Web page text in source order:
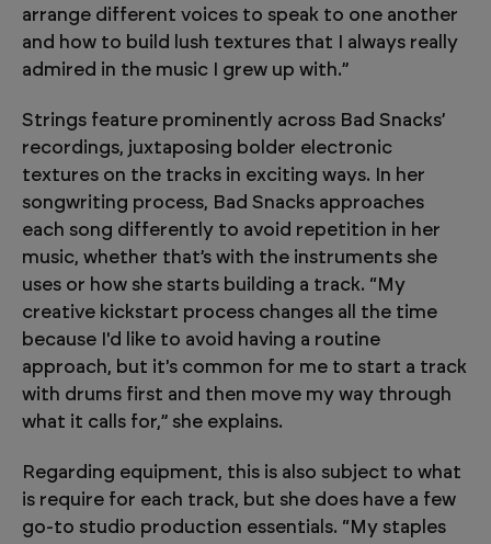
arrange different voices to speak to one another
and how to build lush textures that I always really
admired in the music I grew up with.”
Strings feature prominently across Bad Snacks’
recordings, juxtaposing bolder electronic
textures on the tracks in exciting ways. In her
songwriting process, Bad Snacks approaches
each song differently to avoid repetition in her
music, whether that’s with the instruments she
uses or how she starts building a track. “My
creative kickstart process changes all the time
because I'd like to avoid having a routine
approach, but it's common for me to start a track
with drums first and then move my way through
what it calls for,” she explains.
Regarding equipment, this is also subject to what
is require for each track, but she does have a few
go-to studio production essentials. “My staples